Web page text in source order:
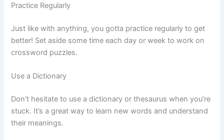
Practice Regularly
Just like with anything, you gotta practice regularly to get
better! Set aside some time each day or week to work on
crossword puzzles.
Use a Dictionary
Don’t hesitate to use a dictionary or thesaurus when you’re
stuck. It’s a great way to learn new words and understand
their meanings.